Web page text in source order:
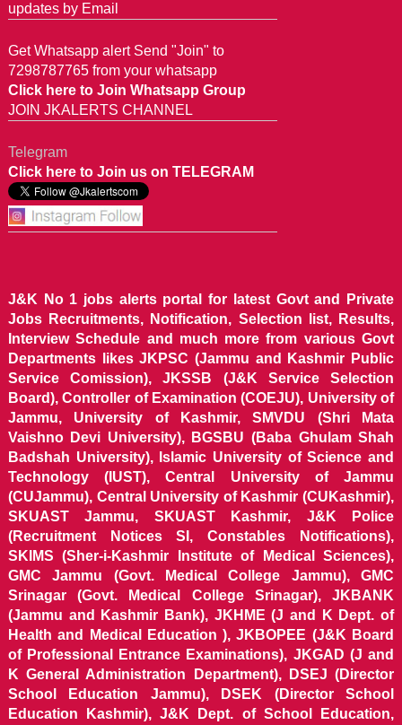
updates by Email
Get Whatsapp alert Send "Join" to
7298787765 from your whatsapp
Click here to Join Whatsapp Group
JOIN JKALERTS CHANNEL
Telegram
Click here to Join us on TELEGRAM
J&K No 1 jobs alerts portal for latest Govt and Private
Jobs Recruitments, Notification, Selection list, Results,
Interview Schedule and much more from various Govt
Departments likes JKPSC (Jammu and Kashmir Public
Service Comission), JKSSB (J&K Service Selection
Board), Controller of Examination (COEJU), University of
Jammu, University of Kashmir, SMVDU (Shri Mata
Vaishno Devi University), BGSBU (Baba Ghulam Shah
Badshah University), Islamic University of Science and
Technology (IUST), Central University of Jammu
(CUJammu), Central University of Kashmir (CUKashmir),
SKUAST Jammu, SKUAST Kashmir, J&K Police
(Recruitment Notices SI, Constables Notifications),
SKIMS (Sher-i-Kashmir Institute of Medical Sciences),
GMC Jammu (Govt. Medical College Jammu), GMC
Srinagar (Govt. Medical College Srinagar), JKBANK
(Jammu and Kashmir Bank), JKHME (J and K Dept. of
Health and Medical Education ), JKBOPEE (J&K Board
of Professional Entrance Examinations), JKGAD (J and
K General Administration Department), DSEJ (Director
School Education Jammu), DSEK (Director School
Education Kashmir), J&K Dept. of School Education,